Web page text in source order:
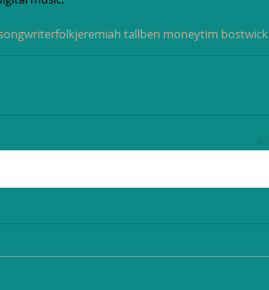
folkjeremiah tallben moneytim bostwick